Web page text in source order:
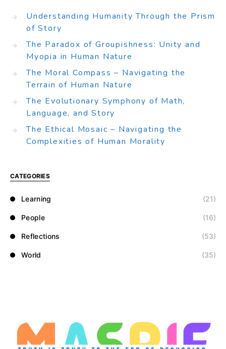
Understanding Humanity Through the Prism
of Story
The Paradox of Groupishness: Unity and
Myopia in Human Nature
The Moral Compass – Navigating the
Terrain of Human Nature
The Evolutionary Symphony of Math,
Language, and Story
The Ethical Mosaic – Navigating the
Complexities of Human Morality
CATEGORIES
Learning (21)
People (16)
Reflections (53)
World (35)